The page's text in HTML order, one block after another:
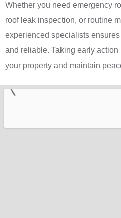
Whether you need emergency
roof leak inspection, or routine
experienced specialists
and reliable. Taking early
your property and maintain